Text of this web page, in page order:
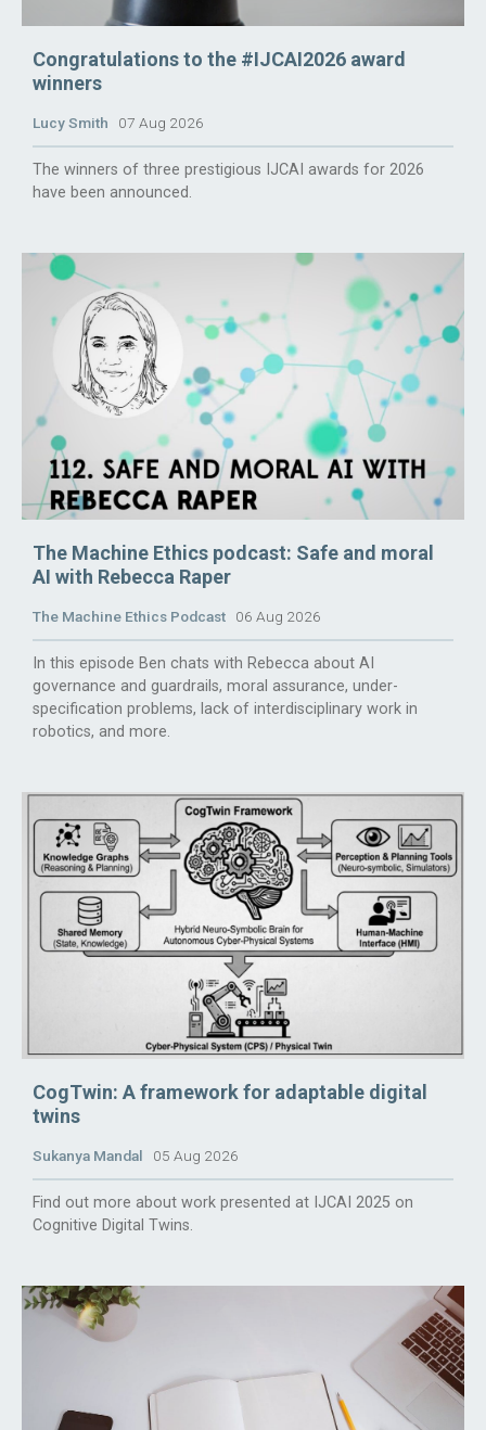
Congratulations to the #IJCAI2026 award
winners
Lucy Smith 07 Aug 2026
The winners of three prestigious IJCAI awards for 2026
have been announced.
The Machine Ethics podcast: Safe and moral
AI with Rebecca Raper
The Machine Ethics Podcast 06 Aug 2026
In this episode Ben chats with Rebecca about AI
governance and guardrails, moral assurance, under-
specification problems, lack of interdisciplinary work in
robotics, and more.
CogTwin: A framework for adaptable digital
twins
Sukanya Mandal 05 Aug 2026
Find out more about work presented at IJCAI 2025 on
Cognitive Digital Twins.